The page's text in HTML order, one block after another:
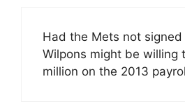
Had the Mets not signed
Wilpons might be willing
million on the 2013